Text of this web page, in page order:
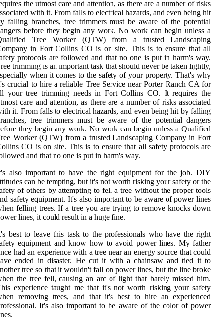
the utmost care and attention, as there are a number of risks
with it. From falls to electrical hazards, and even being hit
falling branches, tree trimmers must be aware of the potential
before they begin any work. No work can begin unless a
Tree Worker (QTW) from a trusted Landscaping
in Fort Collins CO is on site. This is to ensure that all
protocols are followed and that no one is put in harm's way.
trimming is an important task that should never be taken lightly,
when it comes to the safety of your property. That's why
crucial to hire a reliable Tree Service near Porter Ranch CA for
your tree trimming needs in Fort Collins CO. It requires the
care and attention, as there are a number of risks associated
it. From falls to electrical hazards, and even being hit by falling
tree trimmers must be aware of the potential dangers
they begin any work. No work can begin unless a Qualified
Worker (QTW) from a trusted Landscaping Company in Fort
CO is on site. This is to ensure that all safety protocols are
and that no one is put in harm's way.
also important to have the right equipment for the job. DIY
can be tempting, but it's not worth risking your safety or the
of others by attempting to fell a tree without the proper tools
safety equipment. It's also important to be aware of power lines
felling trees. If a tree you are trying to remove knocks down
lines, it could result in a huge fine.
best to leave this task to the professionals who have the right
equipment and know how to avoid power lines. My father
had an experience with a tree near an energy source that could
ended in disaster. He cut it with a chainsaw and tied it to
tree so that it wouldn't fall on power lines, but the line broke
the tree fell, causing an arc of light that barely missed him.
experience taught me that it's not worth risking your safety
removing trees, and that it's best to hire an experienced
It's also important to be aware of the color of power